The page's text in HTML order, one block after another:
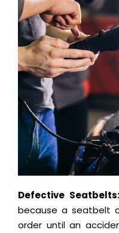
Defective Seatbelts:
because a seatbelt
order until an